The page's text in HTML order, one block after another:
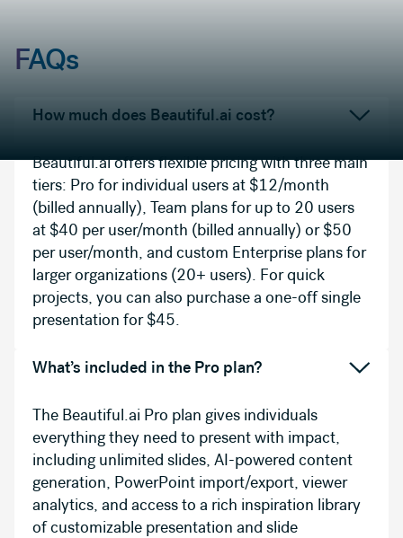
FAQs
How much does Beautiful.ai cost?
Beautiful.ai offers flexible pricing with three main
tiers: Pro for individual users at $12/month
(billed annually), Team plans for up to 20 users
at $40 per user/month (billed annually) or $50
per user/month, and custom Enterprise plans for
larger organizations (20+ users). For quick
projects, you can also purchase a one-off single
presentation for $45.
What’s included in the Pro plan?
The Beautiful.ai Pro plan gives individuals
everything they need to present with impact,
including unlimited slides, AI-powered content
generation, PowerPoint import/export, viewer
analytics, and access to a rich inspiration library
of customizable presentation and slide